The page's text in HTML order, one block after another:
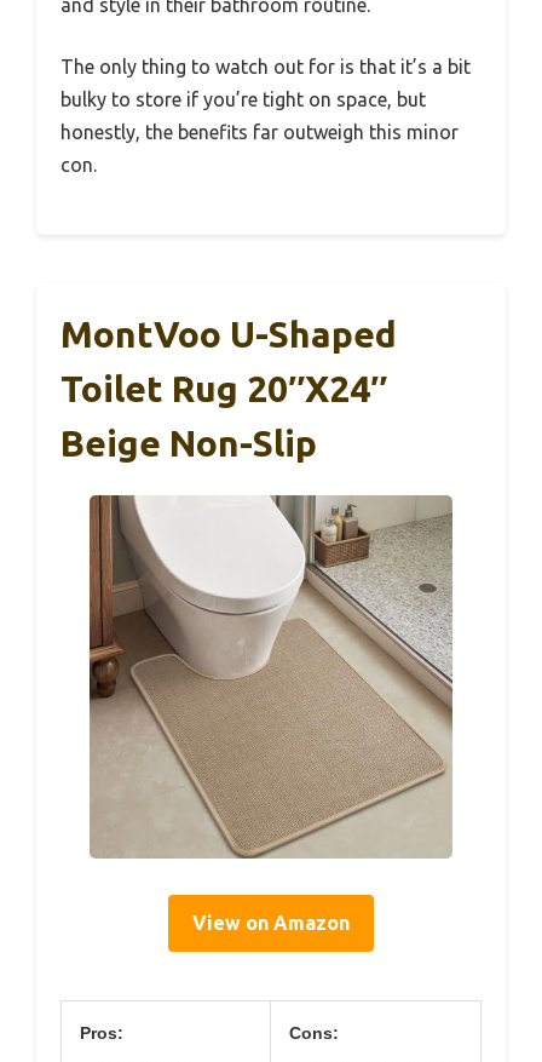
and style in their bathroom routine.
The only thing to watch out for is that it’s a bit
bulky to store if you’re tight on space, but
honestly, the benefits far outweigh this minor
con.
MontVoo U-Shaped
Toilet Rug 20″x24″
Beige Non-Slip
View on Amazon
Pros: Cons: